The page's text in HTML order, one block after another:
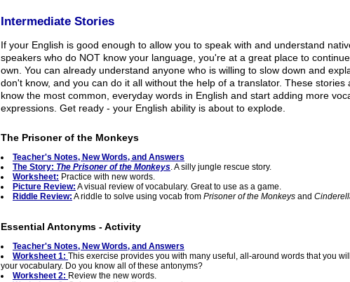
Intermediate Stories
If your English is good enough to allow you to speak with and understand
speakers who do NOT know your language, you're at a great place to
own. You can already understand anyone who is willing to slow down and
don't know, and you can do it all without the help of a translator. These stories
know the most common, everyday words in English and start adding more
expressions. Get ready - your English ability is about to explode.
The Prisoner of the Monkeys
Teacher's Notes, New Words, and Answers
The Story: The Prisoner of the Monkeys. A silly jungle rescue story.
Worksheet: Practice with new words.
Picture Review: A visual review of vocabulary. Great to use as a game.
Riddle Review: A riddle to solve using vocab from Prisoner of the Monkeys and
Essential Antonyms - Activity
Teacher's Notes, New Words, and Answers
Worksheet 1: This exercise provides you with many useful, all-around words that you
your vocabulary. Do you know all of these antonyms?
Worksheet 2: Review the new words.